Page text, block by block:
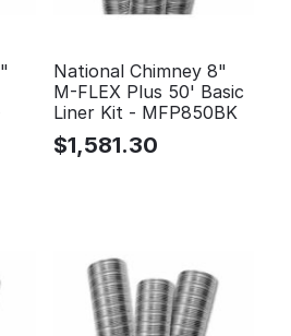
National Chimney 8"
M-FLEX Plus 50' Basic
Liner Kit - MFP850BK
$1,581.30